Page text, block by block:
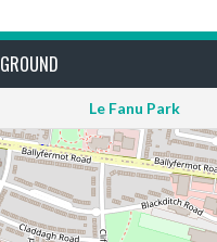
GROUND
Le Fanu Park